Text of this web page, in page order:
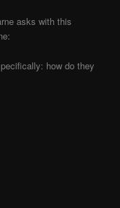
asks with this
how do they